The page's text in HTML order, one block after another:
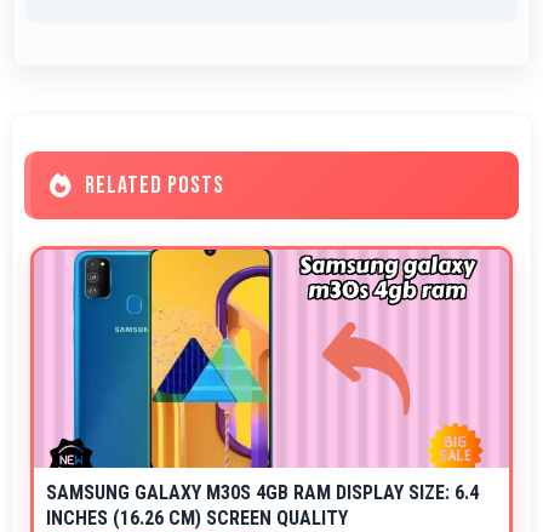
RELATED POSTS
SAMSUNG GALAXY M30S 4GB RAM DISPLAY SIZE: 6.4
INCHES (16.26 CM) SCREEN QUALITY